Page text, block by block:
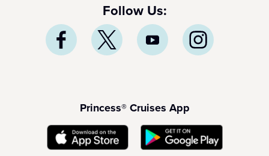
Follow Us:
Princess® Cruises App